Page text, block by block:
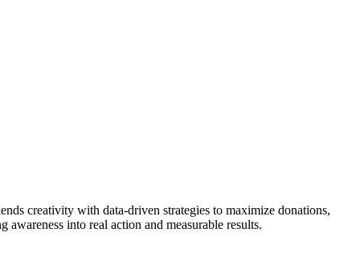
creativity with data-driven strategies to maximize donations,
into real action and measurable results.